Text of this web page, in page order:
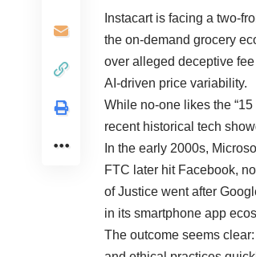
Instacart is facing a two-
the on-demand grocery
over alleged deceptive
AI-driven price variability.
While no-one likes the “15
recent historical tech
In the early 2000s,
FTC later hit Facebook,
of Justice went after
in its smartphone app
The outcome seems